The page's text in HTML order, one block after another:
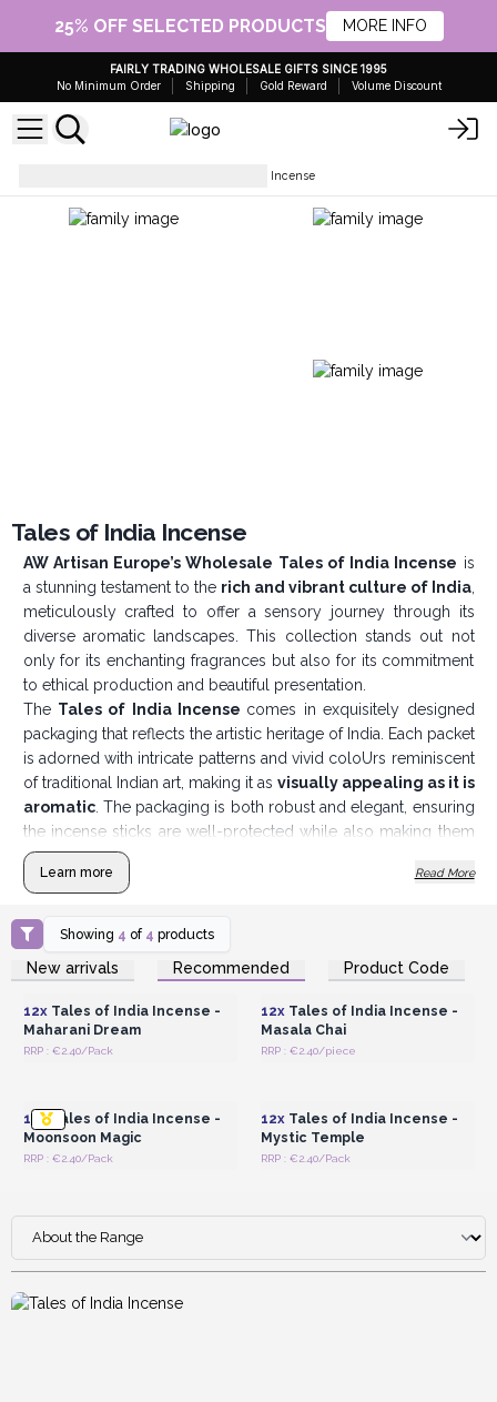
25% OFF SELECTED PRODUCTS MORE INFO
FAIRLY TRADING WHOLESALE GIFTS SINCE 1995
No Minimum Order
Shipping Gold Reward Volume Discount
Tales of India Incense
Tales of India Incense
AW Artisan Europe’s Wholesale Tales of India Incense is
a stunning testament to the rich and vibrant culture of India,
meticulously crafted to offer a sensory journey through its
diverse aromatic landscapes. This collection stands out not
only for its enchanting fragrances but also for its commitment
to ethical production and beautiful presentation.
The Tales of India Incense comes in exquisitely designed
packaging that reflects the artistic heritage of India. Each packet
is adorned with intricate patterns and vivid coloUrs reminiscent
of traditional Indian art, making it as visually appealing as it is
aromatic. The packaging is both robust and elegant, ensuring
the incense sticks are well-protected while also making them
an attractive addition to any retail display or personal
collection.
Learn more Read More
Showing 4 of 4 products
New arrivals Recommended Product Code
Login or Register for
Wholesale Prices
12xTales of India Incense -
Maharani Dream
RRP : €2.40/Pack
Login or Register for
Wholesale Prices
12xTales of India Incense -
Masala Chai
RRP : €2.40/piece
12xTales of India Incense -
Moonsoon Magic
RRP : €2.40/Pack
12xTales of India Incense -
Mystic Temple
RRP : €2.40/Pack